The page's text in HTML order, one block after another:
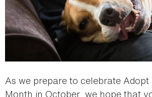
As we prepare to celebrate Adopt
Month in October, we hope that